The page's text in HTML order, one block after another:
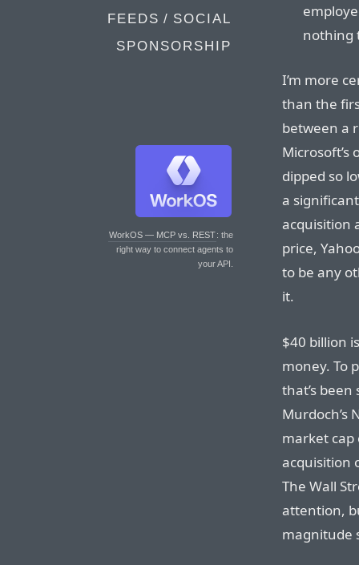
FEEDS / SOCIAL
SPONSORSHIP
WorkOS — MCP vs. REST: the
right way to connect agents to
your API.
nothing
I’m more
than the
between a
Microsoft’s
dipped so
a
acquisition
price,
to be any
it.
$40 billion
money. To
that’s
Murdoch’s
market
acquisition
The Wall
attention,
magnitude